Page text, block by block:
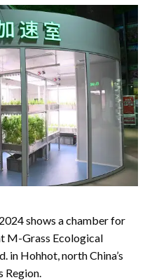
shows a chamber for
M-Grass Ecological
in Hohhot, north China’s
Region.